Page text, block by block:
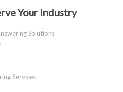
Your Industry
Solutions
Services